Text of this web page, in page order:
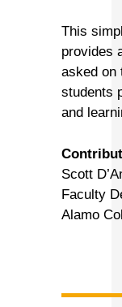
This
provides
asked on
students
and
Scott
Faculty
Alamo